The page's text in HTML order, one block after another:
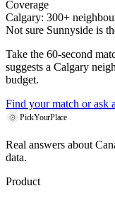
Coverage
Calgary: 300+
Not sure Sunnyside is
Take the 60-second
suggests a Calgary
budget.
Find your match or ask
PickYourPlace
Real answers about
data.
Product